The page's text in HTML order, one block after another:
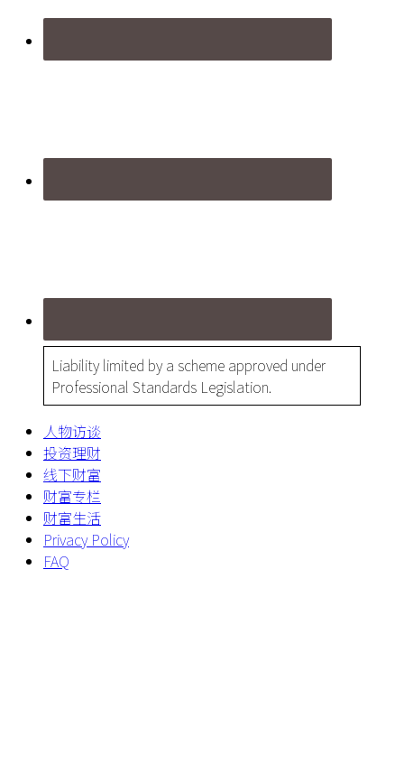
Liability limited by a scheme approved under
Professional Standards Legislation.
人物访谈
投资理财
线下财富
财富专栏
财富生活
Privacy Policy
FAQ